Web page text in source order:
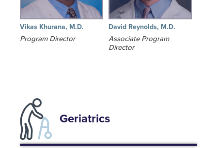
Vikas Khurana, M.D.
Program Director
David Reynolds, M.D.
Associate Program
Director
Geriatrics